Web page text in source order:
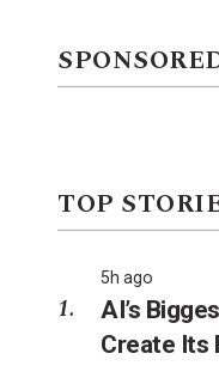
TOP
5h ago
AI’s
Create Its